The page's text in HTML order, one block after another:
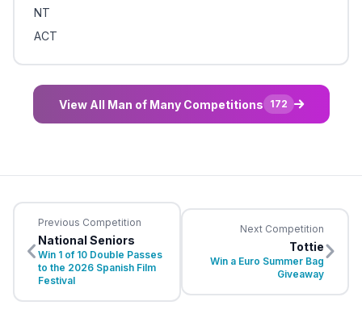
NT
ACT
View All Man of Many Competitions 172
Previous Competition
National Seniors
Win 1 of 10 Double Passes
to the 2026 Spanish Film
Festival
Next Competition
Tottie
Win a Euro Summer Bag
Giveaway